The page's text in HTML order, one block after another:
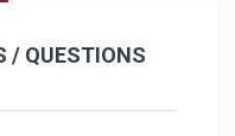
/ QUESTIONS